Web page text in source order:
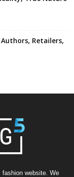
Retailers,
website. We